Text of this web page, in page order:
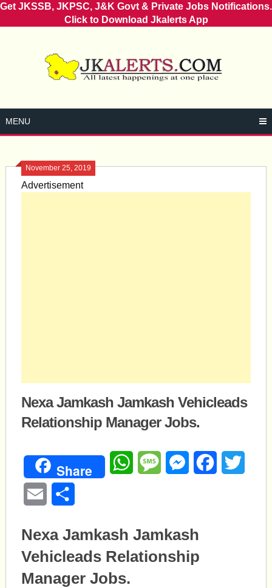
Get JKSSB, JKPSC, J&K Govt & Private Jobs Notifications.
Click to Download Jkalerts App
MENU
November 25, 2019
Advertisement
Nexa Jamkash Jamkash Vehicleads
Relationship Manager Jobs.
Share WhatsAppMessageMessengerFacebook
Email
Nexa Jamkash Jamkash
Vehicleads Relationship
Manager Jobs.